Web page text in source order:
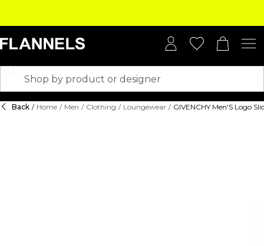
Back / Home / Men / Clothing / Loungewear / GIVENCHY Men'S Logo